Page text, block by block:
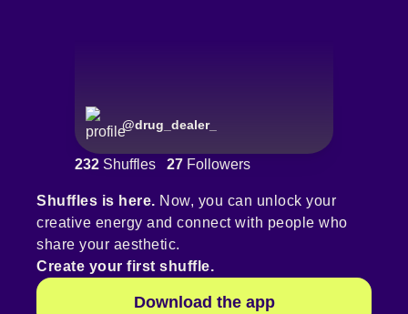
@drug_dealer_
232 Shuffles 27 Followers
Shuffles is here. Now, you can unlock your
creative energy and connect with people who
share your aesthetic.
Create your first shuffle.
Download the app